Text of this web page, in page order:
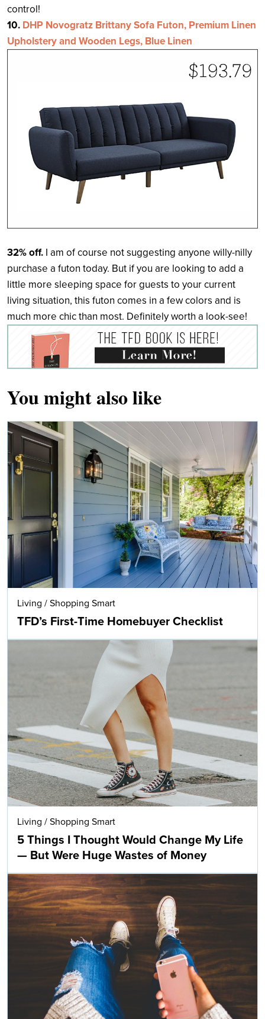
control!
10. DHP Novogratz Brittany Sofa Futon, Premium Linen
Upholstery and Wooden Legs, Blue Linen
32% off. I am of course not suggesting anyone willy-nilly
purchase a futon today. But if you are looking to add a
little more sleeping space for guests to your current
living situation, this futon comes in a few colors and is
much more chic than most. Definitely worth a look-see!
You might also like
Living / Shopping Smart
TFD’s First-Time Homebuyer Checklist
Living / Shopping Smart
5 Things I Thought Would Change My Life
— But Were Huge Wastes of Money